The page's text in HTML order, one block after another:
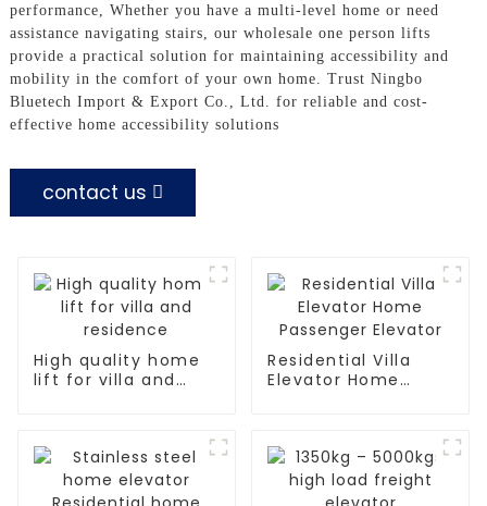
performance, Whether you have a multi-level home or need
assistance navigating stairs, our wholesale one person lifts
provide a practical solution for maintaining accessibility and
mobility in the comfort of your own home. Trust Ningbo
Bluetech Import & Export Co., Ltd. for reliable and cost-
effective home accessibility solutions
contact us
High quality home
lift for villa and
Residential Villa
Elevator Home